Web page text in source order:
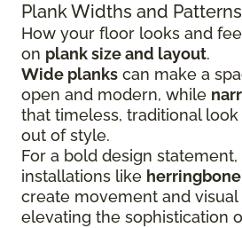
Plank Widths and Patterns
How your floor looks and
on plank size and layout.
Wide planks can make a
open and modern, while
that timeless, traditional
out of style.
For a bold design
installations like
create movement and
elevating the sophistication